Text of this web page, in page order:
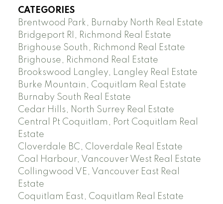
CATEGORIES
Brentwood Park, Burnaby North Real Estate
Bridgeport RI, Richmond Real Estate
Brighouse South, Richmond Real Estate
Brighouse, Richmond Real Estate
Brookswood Langley, Langley Real Estate
Burke Mountain, Coquitlam Real Estate
Burnaby South Real Estate
Cedar Hills, North Surrey Real Estate
Central Pt Coquitlam, Port Coquitlam Real
Estate
Cloverdale BC, Cloverdale Real Estate
Coal Harbour, Vancouver West Real Estate
Collingwood VE, Vancouver East Real
Estate
Coquitlam East, Coquitlam Real Estate